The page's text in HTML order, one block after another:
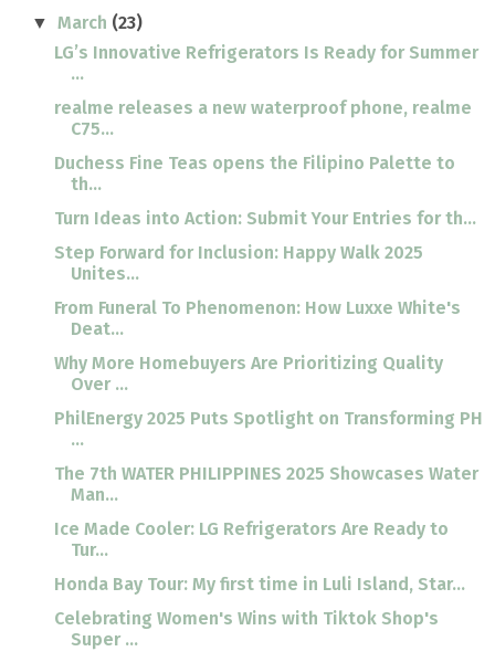
▼March (23)
LG’s Innovative Refrigerators Is Ready for Summer
...
realme releases a new waterproof phone, realme
C75...
Duchess Fine Teas opens the Filipino Palette to
th...
Turn Ideas into Action: Submit Your Entries for th...
Step Forward for Inclusion: Happy Walk 2025
Unites...
From Funeral To Phenomenon: How Luxxe White's
Deat...
Why More Homebuyers Are Prioritizing Quality
Over ...
PhilEnergy 2025 Puts Spotlight on Transforming PH
...
The 7th WATER PHILIPPINES 2025 Showcases Water
Man...
Ice Made Cooler: LG Refrigerators Are Ready to
Tur...
Honda Bay Tour: My first time in Luli Island, Star...
Celebrating Women's Wins with Tiktok Shop's
Super ...